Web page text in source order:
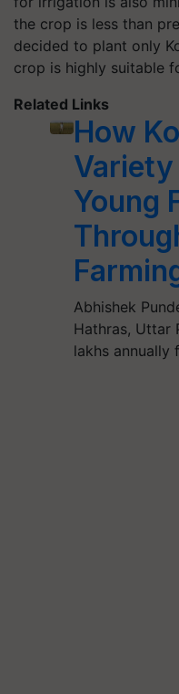
the crop is less than
decided to plant only
crop is highly suitable
Related Links
How
Variety
Young
Abhishek
Hathras, Uttar
lakhs